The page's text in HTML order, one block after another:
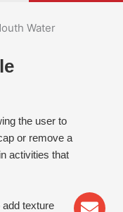
Water
the user to
or remove a
activities that
texture